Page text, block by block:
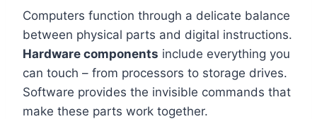
Computers function through a delicate balance
between physical parts and digital instructions.
Hardware components include everything you
can touch – from processors to storage drives.
Software provides the invisible commands that
make these parts work together.